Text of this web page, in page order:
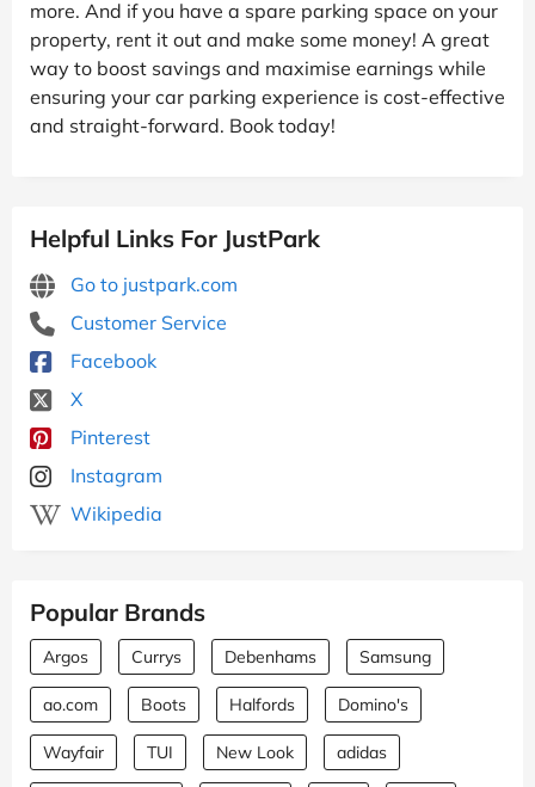
more. And if you have a spare parking space on your
property, rent it out and make some money! A great
way to boost savings and maximise earnings while
ensuring your car parking experience is cost-effective
and straight-forward. Book today!
Helpful Links For JustPark
Go to justpark.com
Customer Service
Facebook
X
Pinterest
Instagram
Wikipedia
Popular Brands
Argos Currys Debenhams Samsung
ao.com Boots Halfords Domino's
Wayfair TUI New Look adidas